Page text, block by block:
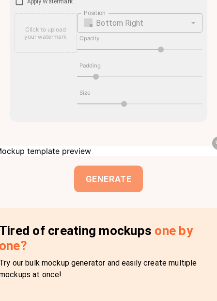
Apply Watermark
Click to upload
your watermark
Position
Bottom Right
Opacity
Padding
Size
GENERATE
of creating mockups one by
our bulk mockup generator and easily create multiple
at once!